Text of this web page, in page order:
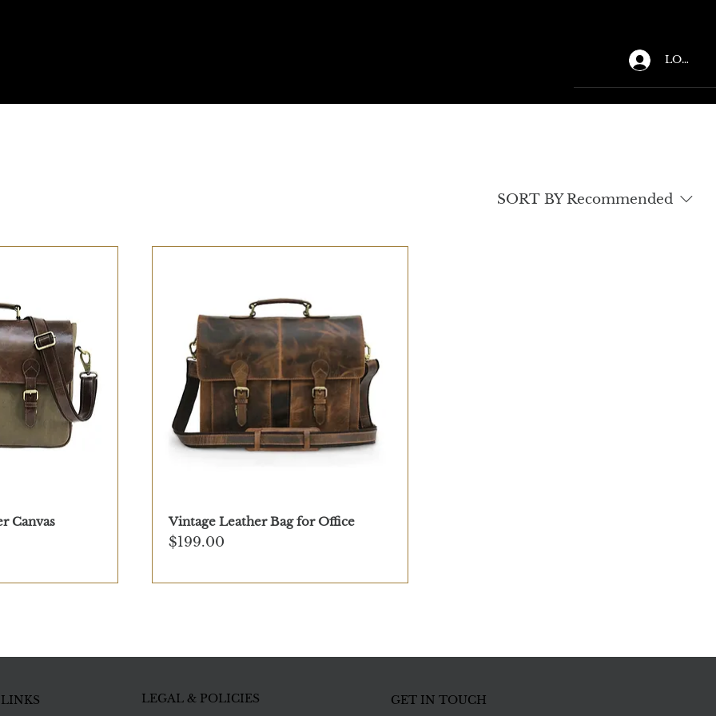
LOGIN
SORT BYRecommended
Canvas
Vintage Leather Bag for Office
Price
$199.00
LEGAL & POLICIES
GET IN TOUCH